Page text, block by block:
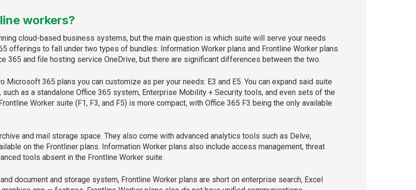
workers?
cloud-based business systems, but the main question is which suite will serve your needs
offerings to fall under two types of bundles: Information Worker plans and Frontline Worker plans.
365 and file hosting service OneDrive, but there are significant differences between the two.
Microsoft 365 plans you can customize as per your needs: E3 and E5. You can expand said suite
as a standalone Office 365 system, Enterprise Mobility + Security tools, and even sets of the
Worker suite (F1, F3, and F5) is more compact, with Office 365 F3 being the only available
and mail storage space. They also come with advanced analytics tools such as Delve,
on the Frontliner plans. Information Worker plans also include access management, threat
tools absent in the Frontline Worker suite.
document and storage system, Frontline Worker plans are short on enterprise search, Excel